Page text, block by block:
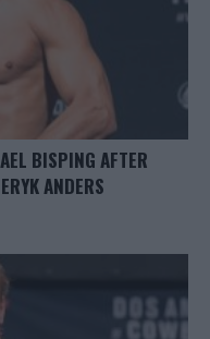
BISPING AFTER
ANDERS